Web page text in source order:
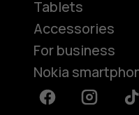
Tablets
Accessories
For business
Nokia
Facebook